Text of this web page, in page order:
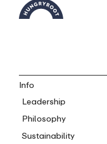
Info
Leadership
Philosophy
Sustainability